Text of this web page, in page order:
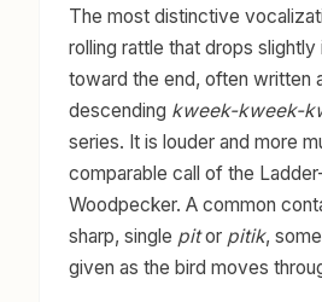
The most distinctive
rolling rattle that drops
toward the end, often written
descending kweek-kweek-
series. It is louder and more
comparable call of the
Woodpecker. A common
sharp, single pitor pitik,
given as the bird moves